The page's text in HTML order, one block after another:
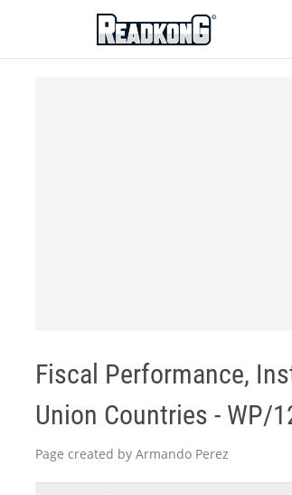
ReadkonG
Fiscal Performance,
Union Countries - WP/
Page created by Armando Perez